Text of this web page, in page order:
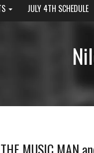
JULY 4TH SCHEDULE